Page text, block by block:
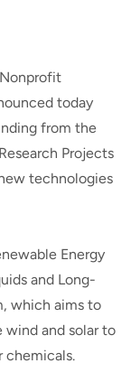
Nonprofit
today
from the
Projects
technologies
Energy
and Long-
which aims to
wind and solar to
chemicals.